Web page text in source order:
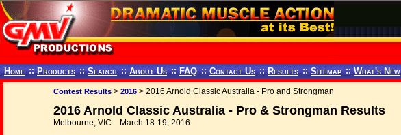
Home :: Products :: Search :: About Us :: FAQ :: Contact Us :: Results :: Sitemap :: What's New
Contest Results > 2016 > 2016 Arnold Classic Australia - Pro and Strongman
2016 Arnold Classic Australia - Pro & Strongman Results
Melbourne, VIC. March 18-19, 2016